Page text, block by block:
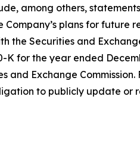
among others,
plans for
the Securities and
K for the year ended
and Exchange
to publicly update